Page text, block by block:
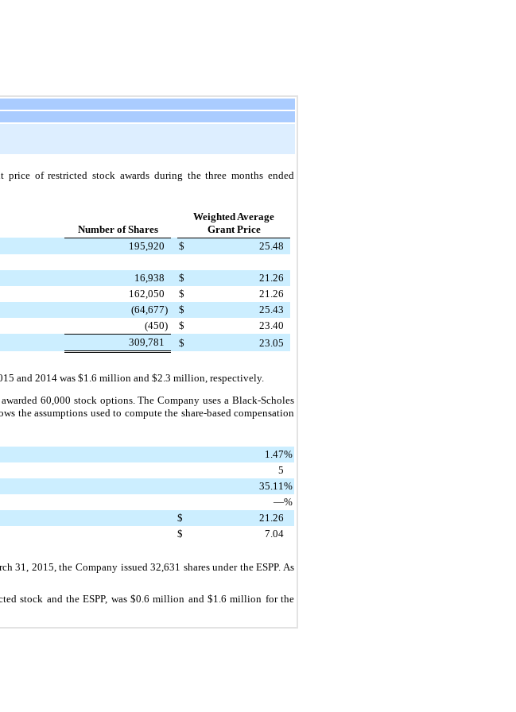
price of restricted stock awards during thethree months ended
Number of Shares
Weighted Average
Grant Price
195,920 $
25.48
16,938 $
21.26
162,050 $
21.26
(64,677) $
25.43
(450) $
23.40
309,781 $ 23.05
and 2014 was $1.6 million and $2.3 million , respectively.
60,000 stock options. The Company uses a Black-Scholes
the assumptions used to compute the share-based compensation
1.47%
5
35.11 %
—%
$
21.26
$ 7.04
31, 2015 , the Company issued32,631 shares under the ESPP. As
stock and the ESPP, was $0.6 million and $1.6 million for the